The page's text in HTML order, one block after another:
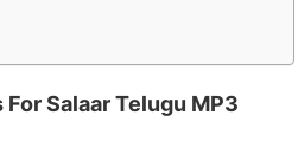
Salaar Telugu MP3